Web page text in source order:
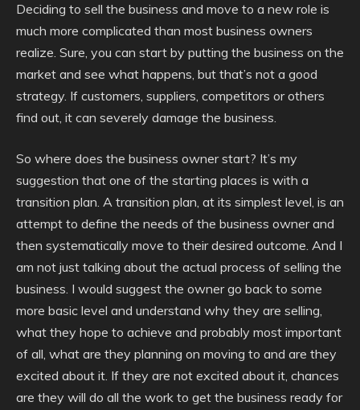
Deciding to sell the business and move to a new role is
much more complicated than most business owners
realize. Sure, you can start by putting the business on the
market and see what happens, but that’s not a good
strategy. If customers, suppliers, competitors or others
find out, it can severely damage the business.
So where does the business owner start? It’s my
suggestion that one of the starting places is with a
transition plan. A transition plan, at its simplest level, is an
attempt to define the needs of the business owner and
then systematically move to their desired outcome. And I
am not just talking about the actual process of selling the
business. I would suggest the owner go back to some
more basic level and understand why they are selling,
what they hope to achieve and probably most important
of all, what are they planning on moving to and are they
excited about it. If they are not excited about it, chances
are they will do all the work to get the business ready for